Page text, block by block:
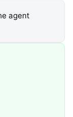
agent